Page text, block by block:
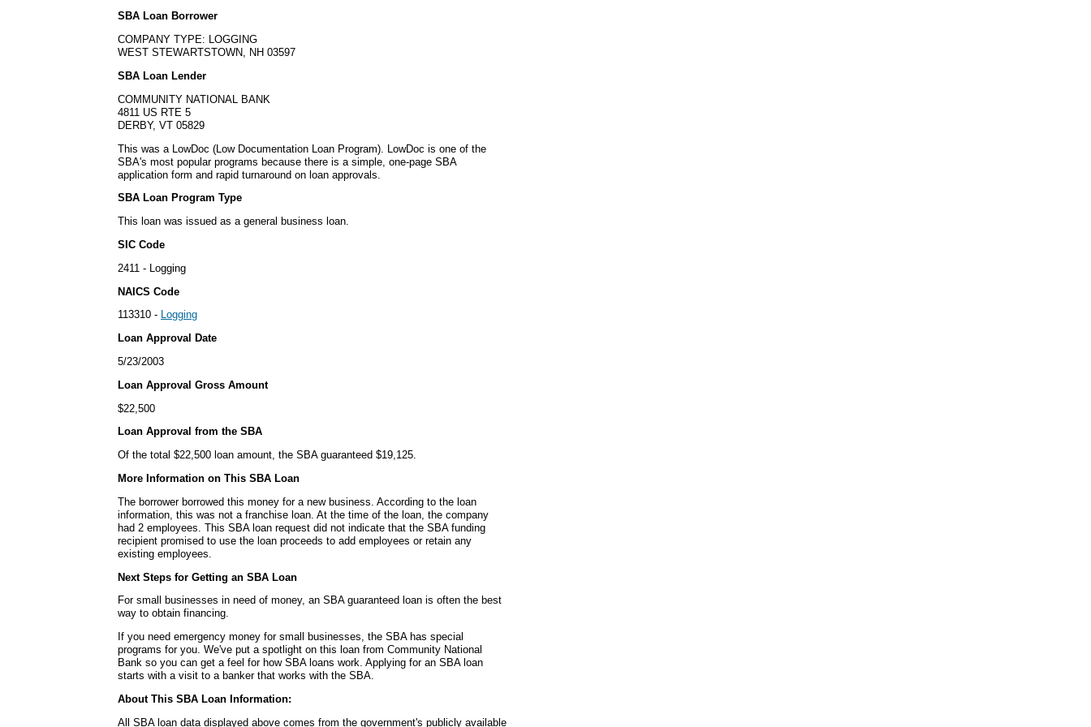
SBA Loan Borrower
COMPANY TYPE: LOGGING
WEST STEWARTSTOWN, NH 03597
SBA Loan Lender
COMMUNITY NATIONAL BANK
4811 US RTE 5
DERBY, VT 05829
This was a LowDoc (Low Documentation Loan Program). LowDoc is one of the
SBA's most popular programs because there is a simple, one-page SBA
application form and rapid turnaround on loan approvals.
SBA Loan Program Type
This loan was issued as a general business loan.
SIC Code
2411 - Logging
NAICS Code
113310 - Logging
Loan Approval Date
5/23/2003
Loan Approval Gross Amount
$22,500
Loan Approval from the SBA
Of the total $22,500 loan amount, the SBA guaranteed $19,125.
More Information on This SBA Loan
The borrower borrowed this money for a new business. According to the loan
information, this was not a franchise loan. At the time of the loan, the company
had 2 employees. This SBA loan request did not indicate that the SBA funding
recipient promised to use the loan proceeds to add employees or retain any
existing employees.
Next Steps for Getting an SBA Loan
For small businesses in need of money, an SBA guaranteed loan is often the best
way to obtain financing.
If you need emergency money for small businesses, the SBA has special
programs for you. We've put a spotlight on this loan from Community National
Bank so you can get a feel for how SBA loans work. Applying for an SBA loan
starts with a visit to a banker that works with the SBA.
About This SBA Loan Information:
All SBA loan data displayed above comes from the government's publicly available